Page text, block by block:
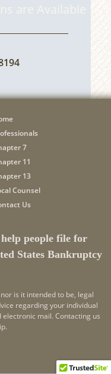
are Available
7
11
13
Counsel
Us
people file for
States Bankruptcy
is it intended to be, legal
regarding your individual
mail. Contacting us